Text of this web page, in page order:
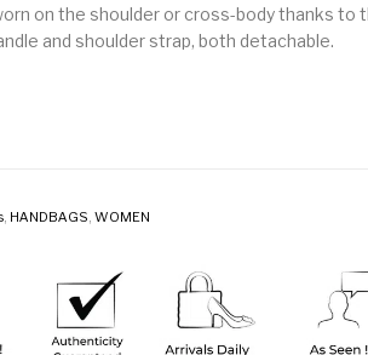
on the shoulder or cross-body thanks to
and shoulder strap, both detachable.
, HANDBAGS, WOMEN